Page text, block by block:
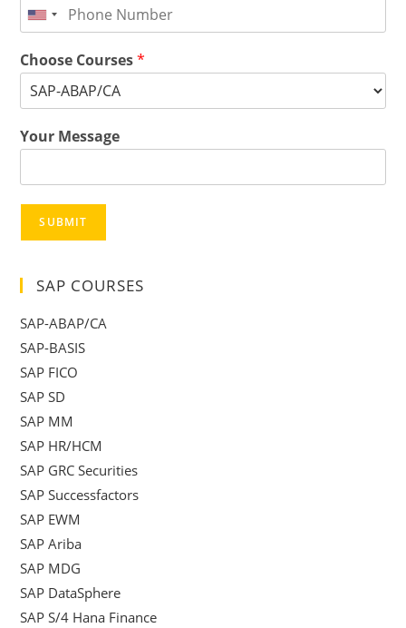
Choose Courses*
Your Message
SUBMIT
SAP COURSES
SAP-ABAP/CA
SAP-BASIS
SAP FICO
SAP SD
SAP MM
SAP HR/HCM
SAP GRC Securities
SAP Successfactors
SAP EWM
SAP Ariba
SAP MDG
SAP DataSphere
SAP S/4 Hana Finance